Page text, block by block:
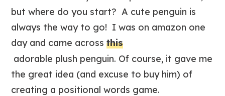
but where do you start? A cute penguin is
always the way to go! I was on amazon one
day and came acrossthis
adorable plush penguin. Of course, it gave me
the great idea (and excuse to buy him) of
creating a positional words game.